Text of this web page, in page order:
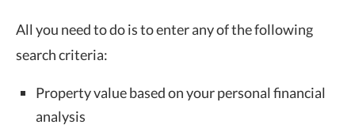
All you need to do is to enter any of the following
search criteria:
Property value based on your personal financial
analysis